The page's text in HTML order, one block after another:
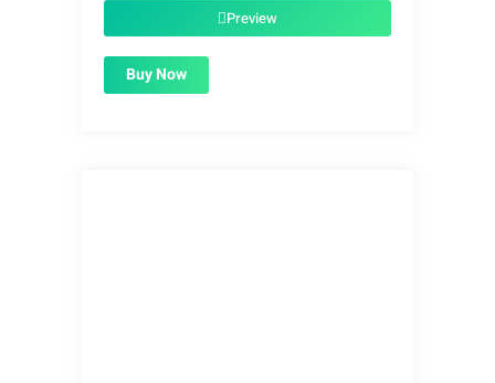
$1.99.Preview
Buy Now